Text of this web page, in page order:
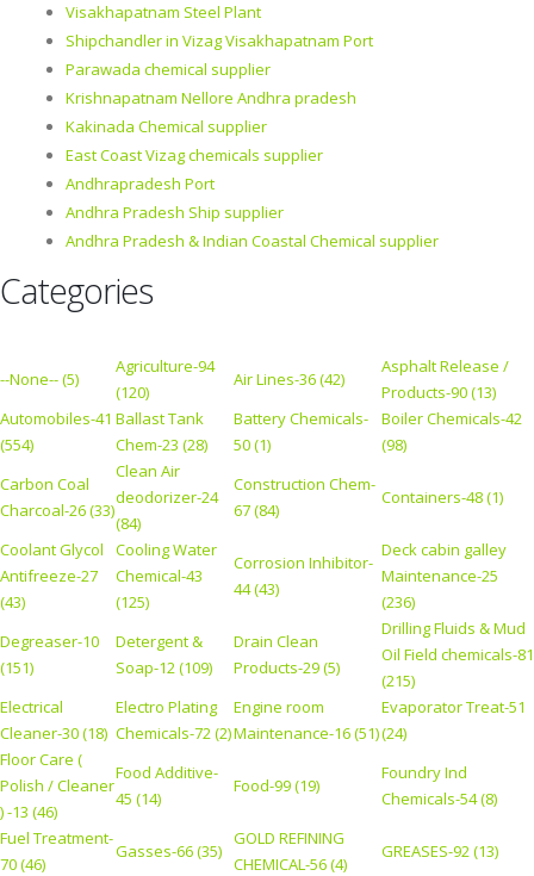
Visakhapatnam Steel Plant
Shipchandler in Vizag Visakhapatnam Port
Parawada chemical supplier
Krishnapatnam Nellore Andhra pradesh
Kakinada Chemical supplier
East Coast Vizag chemicals supplier
Andhrapradesh Port
Andhra Pradesh Ship supplier
Andhra Pradesh & Indian Coastal Chemical supplier
Categories
--None-- (5)
Agriculture-94
(120)
Air Lines-36 (42)
Asphalt Release /
Products-90 (13)
Automobiles-41
(554)
Ballast Tank
Chem-23 (28)
Battery Chemicals-
50 (1)
Boiler Chemicals-42
(98)
Carbon Coal
Charcoal-26 (33)
Clean Air
deodorizer-24
(84)
Construction Chem-
67 (84)
Containers-48 (1)
Coolant Glycol
Antifreeze-27
(43)
Cooling Water
Chemical-43
(125)
Corrosion Inhibitor-
44 (43)
Deck cabin galley
Maintenance-25
(236)
Degreaser-10
(151)
Detergent &
Soap-12 (109)
Drain Clean
Products-29 (5)
Drilling Fluids & Mud
Oil Field chemicals-81
(215)
Electrical
Cleaner-30 (18)
Electro Plating
Chemicals-72 (2)
Engine room
Maintenance-16 (51)
Evaporator Treat-51
(24)
Floor Care (
Polish / Cleaner
) -13 (46)
Food Additive-
45 (14)
Food-99 (19)
Foundry Ind
Chemicals-54 (8)
Fuel Treatment-
70 (46)
Gasses-66 (35)
GOLD REFINING
CHEMICAL-56 (4)
GREASES-92 (13)